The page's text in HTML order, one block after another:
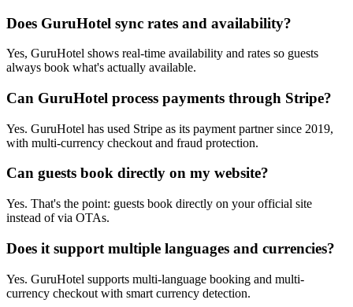
Does GuruHotel sync rates and availability?
Yes, GuruHotel shows real-time availability and rates so guests
always book what's actually available.
Can GuruHotel process payments through Stripe?
Yes. GuruHotel has used Stripe as its payment partner since 2019,
with multi-currency checkout and fraud protection.
Can guests book directly on my website?
Yes. That's the point: guests book directly on your official site
instead of via OTAs.
Does it support multiple languages and currencies?
Yes. GuruHotel supports multi-language booking and multi-
currency checkout with smart currency detection.